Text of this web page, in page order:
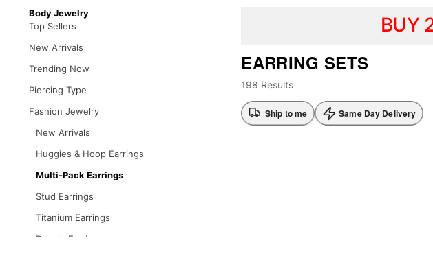
Body Jewelry
Top Sellers
New Arrivals
Trending Now
Piercing Type
Fashion Jewelry
New Arrivals
Huggies & Hoop Earrings
Multi-Pack Earrings
Stud Earrings
Titanium Earrings
Dangle Earrings
BUY
EARRING SETS
198 Results
Ship to me Same Day Delivery